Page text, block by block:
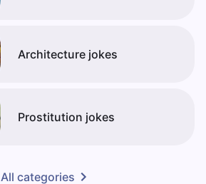
Architecture jokes
Prostitution jokes
All categories